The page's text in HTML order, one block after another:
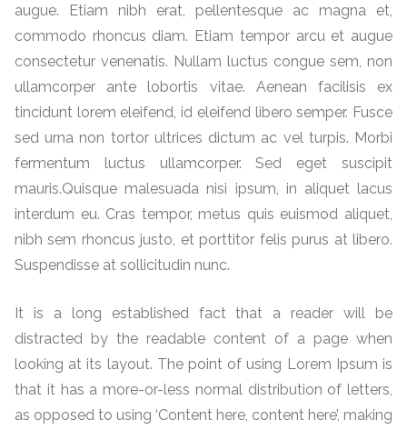
augue. Etiam nibh erat, pellentesque ac magna et,
commodo rhoncus diam. Etiam tempor arcu et augue
consectetur venenatis. Nullam luctus congue sem, non
ullamcorper ante lobortis vitae. Aenean facilisis ex
tincidunt lorem eleifend, id eleifend libero semper. Fusce
sed urna non tortor ultrices dictum ac vel turpis. Morbi
fermentum luctus ullamcorper. Sed eget suscipit
mauris.Quisque malesuada nisi ipsum, in aliquet lacus
interdum eu. Cras tempor, metus quis euismod aliquet,
nibh sem rhoncus justo, et porttitor felis purus at libero.
Suspendisse at sollicitudin nunc.
It is a long established fact that a reader will be
distracted by the readable content of a page when
looking at its layout. The point of using Lorem Ipsum is
that it has a more-or-less normal distribution of letters,
as opposed to using ‘Content here, content here’, making